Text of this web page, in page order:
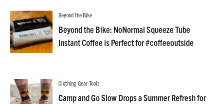
Beyond the Bike
Beyond the Bike: NoNormal Squeeze Tube
Instant Coffee is Perfect for #coffeeoutside
Clothing-Gear-Tools
Camp and Go Slow Drops a Summer Refresh for